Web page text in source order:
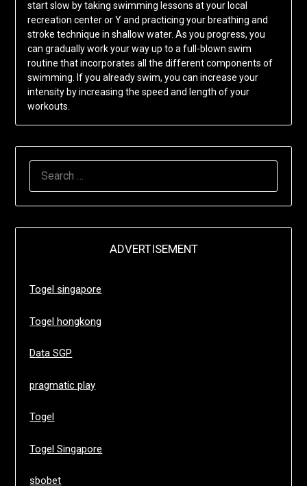
start slow by taking swimming lessons at your local
recreation center or Y and practicing your breathing and
stroke technique in shallow water. As you progress, you
can gradually work your way up to a full-blown swim
routine that incorporates all the different components of
swimming. If you already swim, you can increase your
intensity by increasing the speed and length of your
workouts.
ADVERTISEMENT
Togel singapore
Togel hongkong
Data SGP
pragmatic play
Togel
Togel Singapore
sbobet